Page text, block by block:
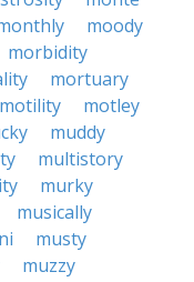
moody
morbidity
mortuary
motility
motley
muddy
multistory
murky
musically
musty
muzzy